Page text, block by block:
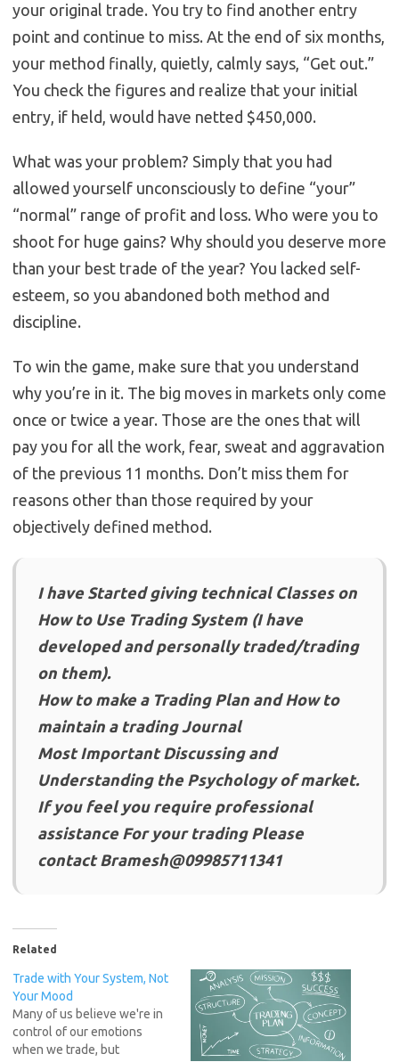
your original trade. You try to find another entry
point and continue to miss. At the end of six months,
your method finally, quietly, calmly says, “Get out.”
You check the figures and realize that your initial
entry, if held, would have netted $450,000.
What was your problem? Simply that you had
allowed yourself unconsciously to define “your”
“normal” range of profit and loss. Who were you to
shoot for huge gains? Why should you deserve more
than your best trade of the year? You lacked self-
esteem, so you abandoned both method and
discipline.
To win the game, make sure that you understand
why you’re in it. The big moves in markets only come
once or twice a year. Those are the ones that will
pay you for all the work, fear, sweat and aggravation
of the previous 11 months. Don’t miss them for
reasons other than those required by your
objectively defined method.
I have Started giving technical Classes on
How to Use Trading System (I have
developed and personally traded/trading
on them).
How to make a Trading Plan and How to
maintain a trading Journal
Most Important Discussing and
Understanding the Psychology of market.
If you feel you require professional
assistance For your trading Please
contact Bramesh@09985711341
Related
Trade with Your System, Not
Your Mood
Many of us believe we're in
control of our emotions
when we trade, but